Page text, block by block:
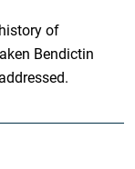
of
Bendictin